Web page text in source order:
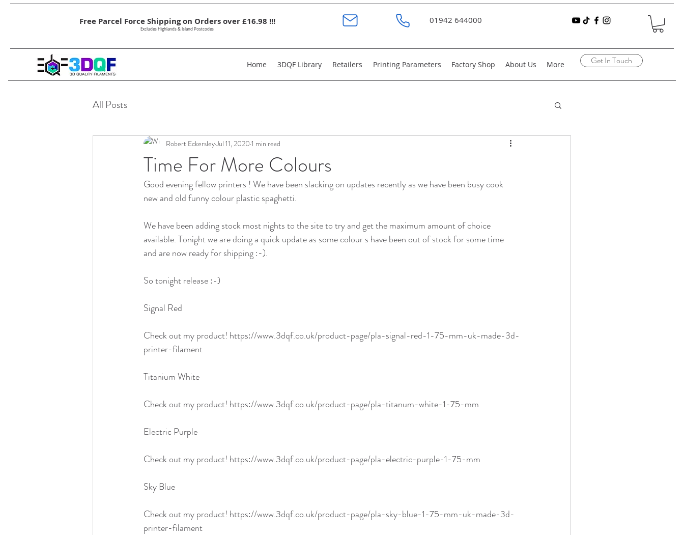
Free Parcel Force Shipping on Orders over £16.98 !!!
Excludes Highlands & Island Postcodes
01942 644000
Home 3DQF Library Retailers Printing Parameters Factory Shop About Us More Get In Touch
All Posts
Time For More Colours
Robert EckersleyJul 11, 2020 1 min read
Good evening fellow printers ! We have been slacking on updates recently as we have been busy cook
new and old funny colour plastic spaghetti.
We have been adding stock most nights to the site to try and get the maximum amount of choice
available. Tonight we are doing a quick update as some colour s have been out of stock for some time
and are now ready for shipping :-).
So tonight release :-)
Signal Red
Check out my product! https://www.3dqf.co.uk/product-page/pla-signal-red-1-75-mm-uk-made-3d-
printer-filament
Titanium White
Check out my product! https://www.3dqf.co.uk/product-page/pla-titanum-white-1-75-mm
Electric Purple
Check out my product! https://www.3dqf.co.uk/product-page/pla-electric-purple-1-75-mm
Sky Blue
Check out my product! https://www.3dqf.co.uk/product-page/pla-sky-blue-1-75-mm-uk-made-3d-
printer-filament